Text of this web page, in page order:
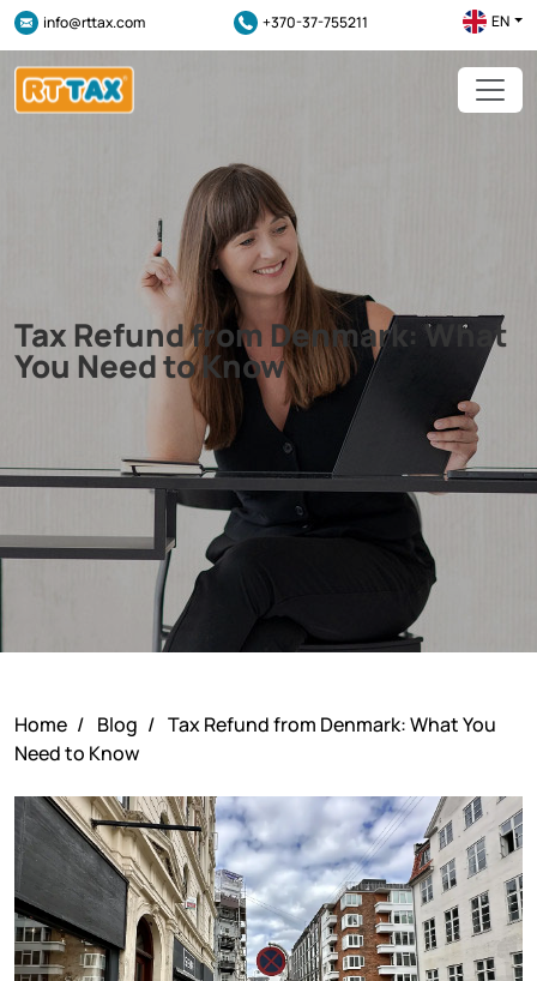
info@rttax.com +370-37-755211 EN
Tax Refund from Denmark: What
You Need to Know
Home / Blog / Tax Refund from Denmark: What You
Need to Know